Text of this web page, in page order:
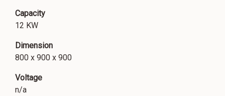
Capacity
12 KW
Dimension
800 x 900 x 900
Voltage
n/a